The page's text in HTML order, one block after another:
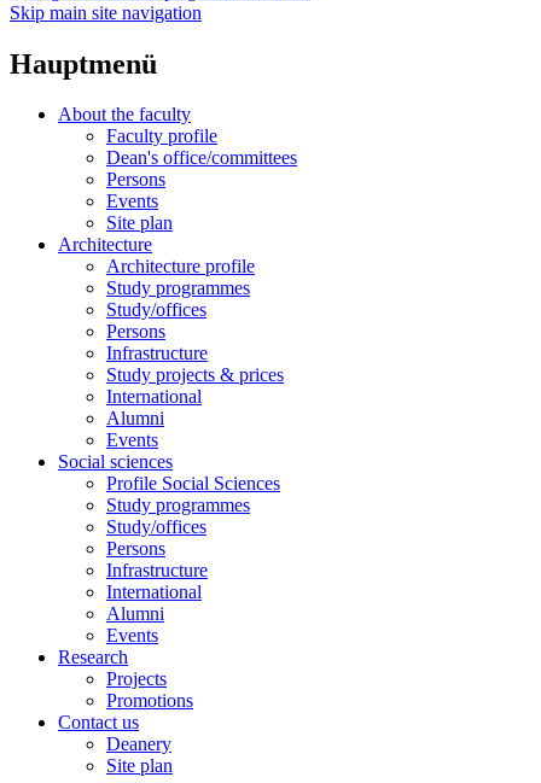
Skip main site navigation
Hauptmenü
About the faculty
Faculty profile
Dean's office/committees
Persons
Events
Site plan
Architecture
Architecture profile
Study programmes
Study/offices
Persons
Infrastructure
Study projects & prices
International
Alumni
Events
Social sciences
Profile Social Sciences
Study programmes
Study/offices
Persons
Infrastructure
International
Alumni
Events
Research
Projects
Promotions
Contact us
Deanery
Site plan